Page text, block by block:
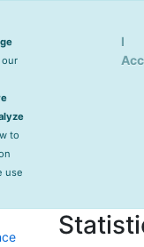
to
use
I
for